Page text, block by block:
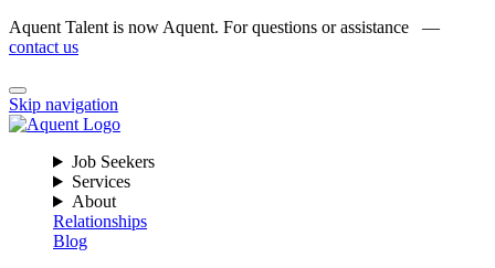
Aquent Talent is now Aquent. For questions or assistance —
contact us
Skip navigation
Job Seekers
Services
About
Relationships
Blog